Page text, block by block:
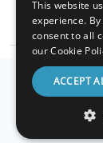
© Copyright
This website
experience.
consent to all
our Cookie
ACCEPT